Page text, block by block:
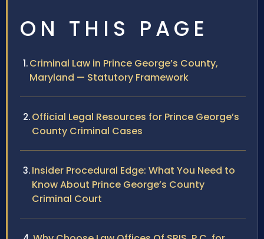
ON THIS PAGE
Criminal Law in Prince George’s County,
Maryland — Statutory Framework
Official Legal Resources for Prince George’s
County Criminal Cases
Insider Procedural Edge: What You Need to
Know About Prince George’s County
Criminal Court